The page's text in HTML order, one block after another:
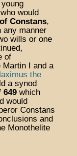
would
Constans,
any manner
wills or one
of
Martin I and a
the
a synod
649 which
would
Constans
and
Monothelite